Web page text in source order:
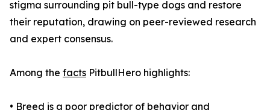
stigma surrounding pit bull-type dogs and restore
their reputation, drawing on peer-reviewed research
and expert consensus.
Among the facts PitbullHero highlights:
• Breed is a poor predictor of behavior and